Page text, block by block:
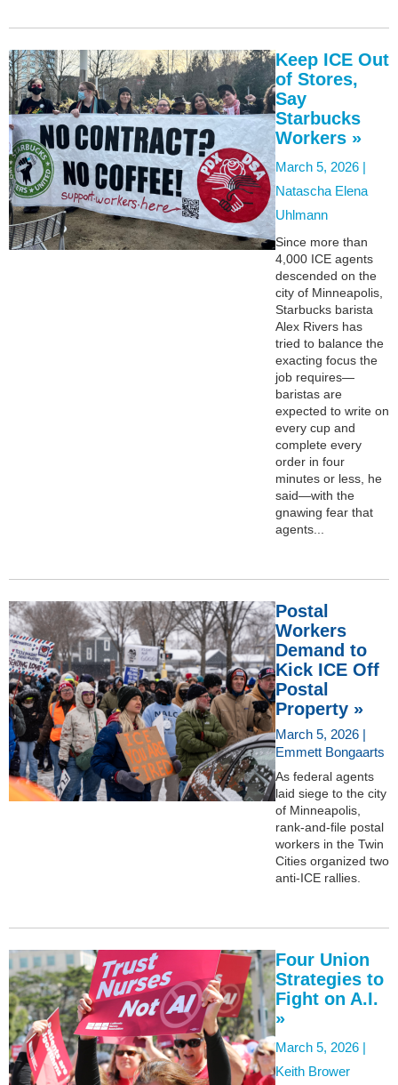
Keep ICE Out
of Stores,
Say
Starbucks
Workers »
March 5, 2026 |
Natascha Elena
Uhlmann
Since more than
4,000 ICE agents
descended on the
city of Minneapolis,
Starbucks barista
Alex Rivers has
tried to balance the
exacting focus the
job requires—
baristas are
expected to write on
every cup and
complete every
order in four
minutes or less, he
said—with the
gnawing fear that
agents...
Postal
Workers
Demand to
Kick ICE Off
Postal
Property »
March 5, 2026 |
Emmett Bongaarts
As federal agents
laid siege to the city
of Minneapolis,
rank-and-file postal
workers in the Twin
Cities organized two
anti-ICE rallies.
Four Union
Strategies to
Fight on A.I.
»
March 5, 2026 |
Keith Brower